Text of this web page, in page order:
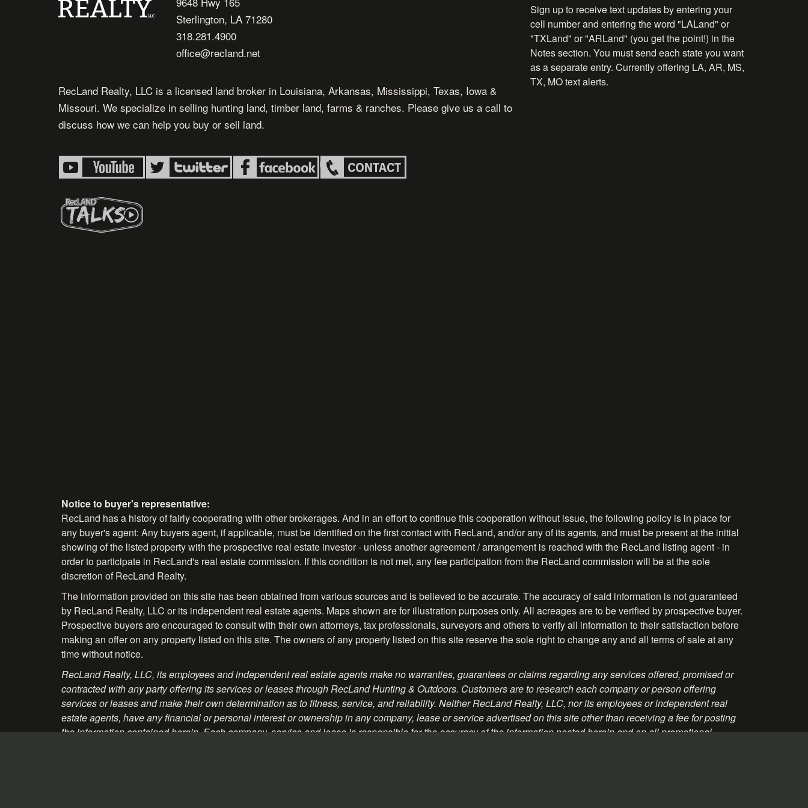
Sterlington, LA 71280
318.281.4900
office@recland.net
RecLand Realty, LLC is a licensed land broker in Louisiana, Arkansas, Mississippi, Texas, Iowa &
Missouri. We specialize in selling hunting land, timber land, farms & ranches. Please give us a call to
discuss how we can help you buy or sell land.
Sign up to receive text updates by entering your
cell number and entering the word "LALand" or
"TXLand" or "ARLand" (you get the point!) in the
Notes section. You must send each state you want
as a separate entry. Currently offering LA, AR, MS,
TX, MO text alerts.
Notice to buyer's representative:
RecLand has a history of fairly cooperating with other brokerages. And in an effort to continue this cooperation without issue, the following policy is in place for
any buyer's agent: Any buyers agent, if applicable, must be identified on the first contact with RecLand, and/or any of its agents, and must be present at the initial
showing of the listed property with the prospective real estate investor - unless another agreement / arrangement is reached with the RecLand listing agent - in
order to participate in RecLand's real estate commission. If this condition is not met, any fee participation from the RecLand commission will be at the sole
discretion of RecLand Realty.
The information provided on this site has been obtained from various sources and is believed to be accurate. The accuracy of said information is not guaranteed
by RecLand Realty, LLC or its independent real estate agents. Maps shown are for illustration purposes only. All acreages are to be verified by prospective buyer.
Prospective buyers are encouraged to consult with their own attorneys, tax professionals, surveyors and others to verify all information to their satisfaction before
making an offer on any property listed on this site. The owners of any property listed on this site reserve the sole right to change any and all terms of sale at any
time without notice.
RecLand Realty, LLC, its employees and independent real estate agents make no warranties, guarantees or claims regarding any services offered, promised or
contracted with any party offering its services or leases through RecLand Hunting & Outdoors. Customers are to research each company or person offering
services or leases and make their own determination as to fitness, service, and reliability. Neither RecLand Realty, LLC, nor its employees or independent real
estate agents, have any financial or personal interest or ownership in any company, lease or service advertised on this site other than receiving a fee for posting
the information contained herein. Each company, service and lease is responsible for the accuracy of the information posted herein and on all promotional